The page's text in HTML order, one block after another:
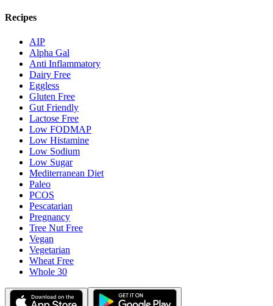
Recipes
AIP
Alpha Gal
Anti Inflammatory
Dairy Free
Eggless
Gluten Free
Gut Friendly
Lactose Free
Low FODMAP
Low Histamine
Low Sodium
Low Sugar
Mediterranean Diet
Paleo
PCOS
Pescatarian
Pregnancy
Tree Nut Free
Vegan
Vegetarian
Wheat Free
Whole 30